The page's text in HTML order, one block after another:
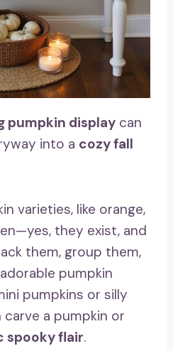
pumpkin display can
into a cozy fall
varieties, like orange,
they exist, and
them, group them,
pumpkin
pumpkins or silly
carve a pumpkin or
spooky flair.